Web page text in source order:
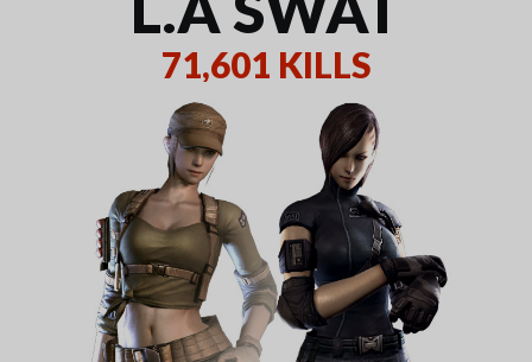
71,601 KILLS